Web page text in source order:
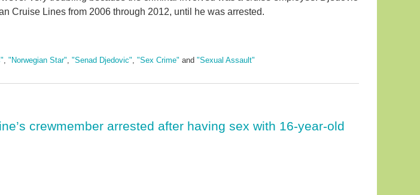
Cruise Lines from 2006 through 2012, until he was arrested.
, "Norwegian Star", "Senad Djedovic", "Sex Crime" and "Sexual Assault"
crewmember arrested after having sex with 16-year-old